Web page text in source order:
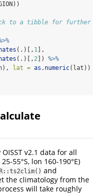
to a tibble for further use
(.)[, 1 ],
(.)[, 2 ]) %>%
lat = as.numeric(lat))
v2.1 data for all
55°S, lon 160-190°E)
and
the climatology from the
will take roughly